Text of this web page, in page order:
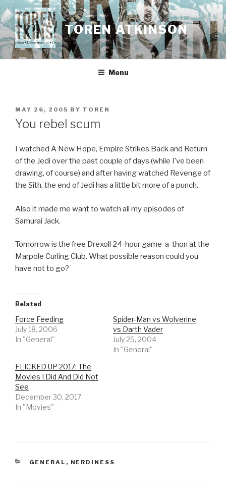
Skip
to
content
TOREN ATKINSON
Menu
POSTED
ON
MAY 26, 2005 BY TOREN
You rebel scum
I watched A New Hope, Empire Strikes Back and Return
of the Jedi over the past couple of days (while I’ve been
drawing, of course) and after having watched Revenge of
the Sith, the end of Jedi has a little bit more of a punch.
Also it made me want to watch all my episodes of
Samurai Jack.
Tomorrow is the free Drexoll 24-hour game-a-thon at the
Marpole Curling Club. What possible reason could you
have not to go?
Related
Force Feeding
July 18, 2006
In "General"
Spider-Man vs Wolverine
vs Darth Vader
July 25, 2004
In "General"
FLICKED UP 2017: The
Movies I Did And Did Not
See
December 30, 2017
In "Movies"
CATEGORIES
GENERAL , NERDINESS